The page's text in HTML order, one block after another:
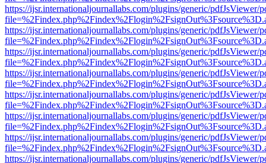
https://ijsr.internationaljournallabs.com/plugins/generic/pdfJsViewer/
https://ijsr.internationaljournallabs.com/plugins/generic/pdfJsViewer/
https://ijsr.internationaljournallabs.com/plugins/generic/pdfJsViewer/
https://ijsr.internationaljournallabs.com/plugins/generic/pdfJsViewer/
https://ijsr.internationaljournallabs.com/plugins/generic/pdfJsViewer/
https://ijsr.internationaljournallabs.com/plugins/generic/pdfJsViewer/
https://ijsr.internationaljournallabs.com/plugins/generic/pdfJsViewer/
https://ijsr.internationaljournallabs.com/plugins/generic/pdfJsViewer/